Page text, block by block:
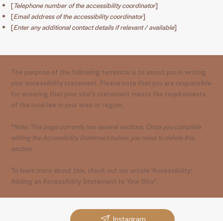
The purpose of the following template is to assist you in writing
your accessibility statement. Please note that you are responsible
for ensuring that your site's statement meets the requirements
of the local law in your area or region.
*Note: This page currently has several sections. Once you complete
editing the Accessibility Statement below, you need to delete this
section.
To learn more about this, check out our article “Accessibility:
Adding an Accessibility Statement to Your Site”.
[Telephone number of the accessibility coordinator]
[Email address of the accessibility coordinator]
[Enter any additional contact details if relevant / available]
Instagram